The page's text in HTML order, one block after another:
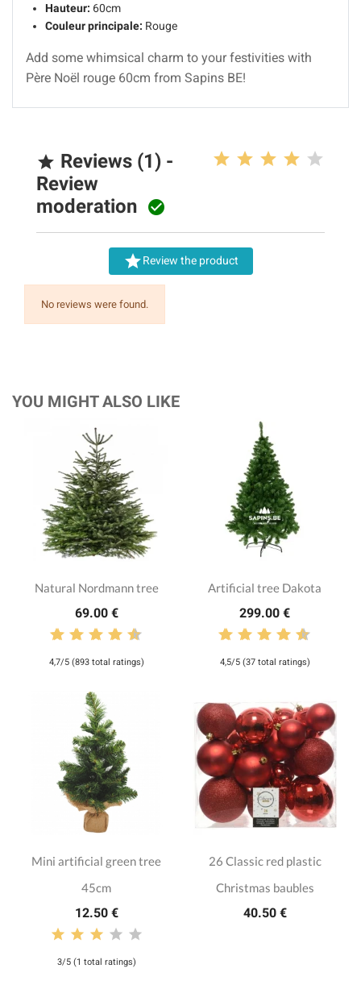
Hauteur: 60cm
Couleur principale: Rouge
Add some whimsical charm to your festivities with
Père Noël rouge 60cm from Sapins BE!
 Reviews (1) -
Review
moderation 
Review the product
No reviews were found.
YOU MIGHT ALSO LIKE
Natural Nordmann tree
69.00 €
4,7/5 (893 total ratings)
Artificial tree Dakota
299.00 €
4,5/5 (37 total ratings)
Mini artificial green tree
45cm
12.50 €
3/5 (1 total ratings)
26 Classic red plastic
Christmas baubles
40.50 €